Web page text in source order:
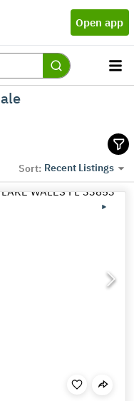
Open app
Sort: Recent Listings